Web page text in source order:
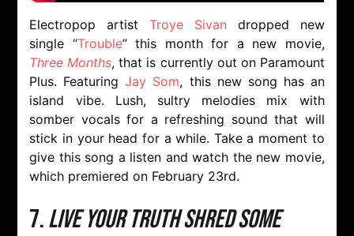
Electropop artistTroye Sivan dropped new
single “Trouble” this month for a new movie,
Three Months, that is currently out on Paramount
Plus. FeaturingJay Som, this new song has an
island vibe. Lush, sultry melodies mix with
somber vocals for a refreshing sound that will
stick in your head for a while. Take a moment to
give this song a listen and watch the new movie,
which premiered on February 23rd.
7.Live Your Truth Shred Some